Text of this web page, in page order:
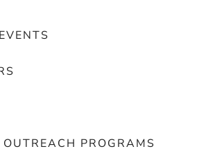
PROGRAMS